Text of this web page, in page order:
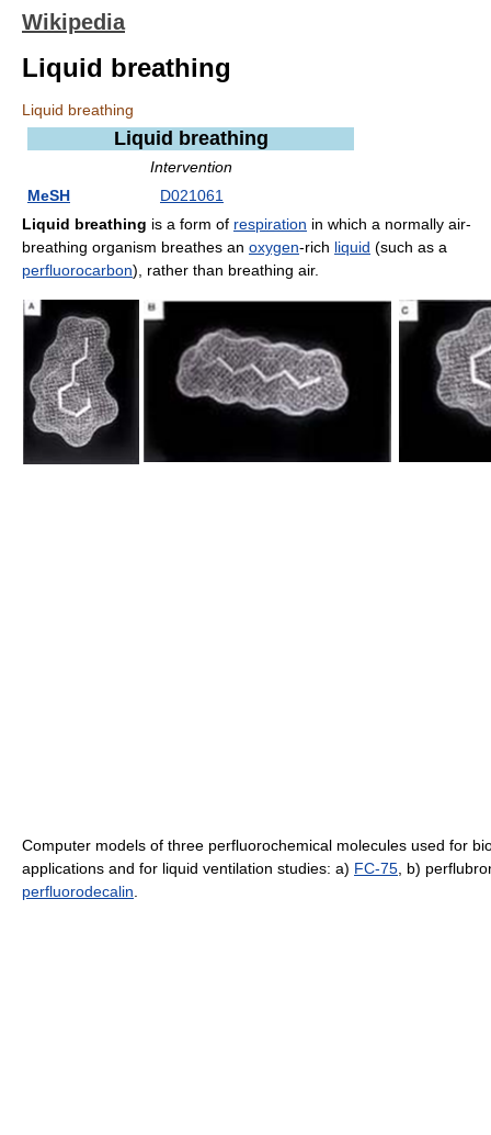
Wikipedia
Liquid breathing
Liquid breathing
Liquid breathing
Intervention
MeSH
D021061
Liquid breathing is a form of respiration in which a normally air-
breathing organism breathes an oxygen-rich liquid (such as a
perfluorocarbon), rather than breathing air.
Computer models of three perfluorochemical molecules used for
applications and for liquid ventilation studies: a) FC-75 , b)
perfluorodecalin